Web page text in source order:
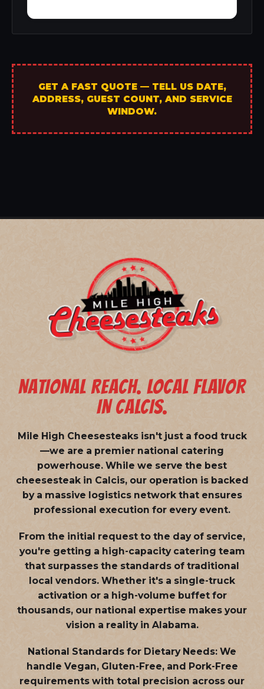
GET A FAST QUOTE — TELL US DATE,
ADDRESS, GUEST COUNT, AND SERVICE
WINDOW.
NATIONAL REACH. LOCAL FLAVOR
IN CALCIS.
Mile High Cheesesteaks isn't just a food truck
—we are a premier national catering
powerhouse. While we serve the best
cheesesteak in Calcis, our operation is backed
by a massive logistics network that ensures
professional execution for every event.
From the initial request to the day of service,
you're getting a high-capacity catering team
that surpasses the standards of traditional
local vendors. Whether it's a single-truck
activation or a high-volume buffet for
thousands, our national expertise makes your
vision a reality in Alabama.
National Standards for Dietary Needs: We
handle Vegan, Gluten-Free, and Pork-Free
requirements with total precision across our